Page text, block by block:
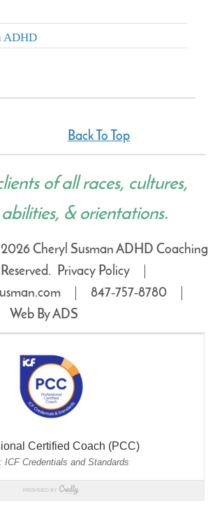
ADHD
Back To Top
of all races, cultures,
& orientations.
Cheryl Susman ADHD
Privacy Policy
847‑757‑8780
Web By ADS